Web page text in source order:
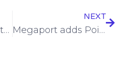
Ericsson and IBM to modernise UK Emergency Services Network
NEXT
Megaport adds Point of Presence (PoP) at two nLighten edge data centres